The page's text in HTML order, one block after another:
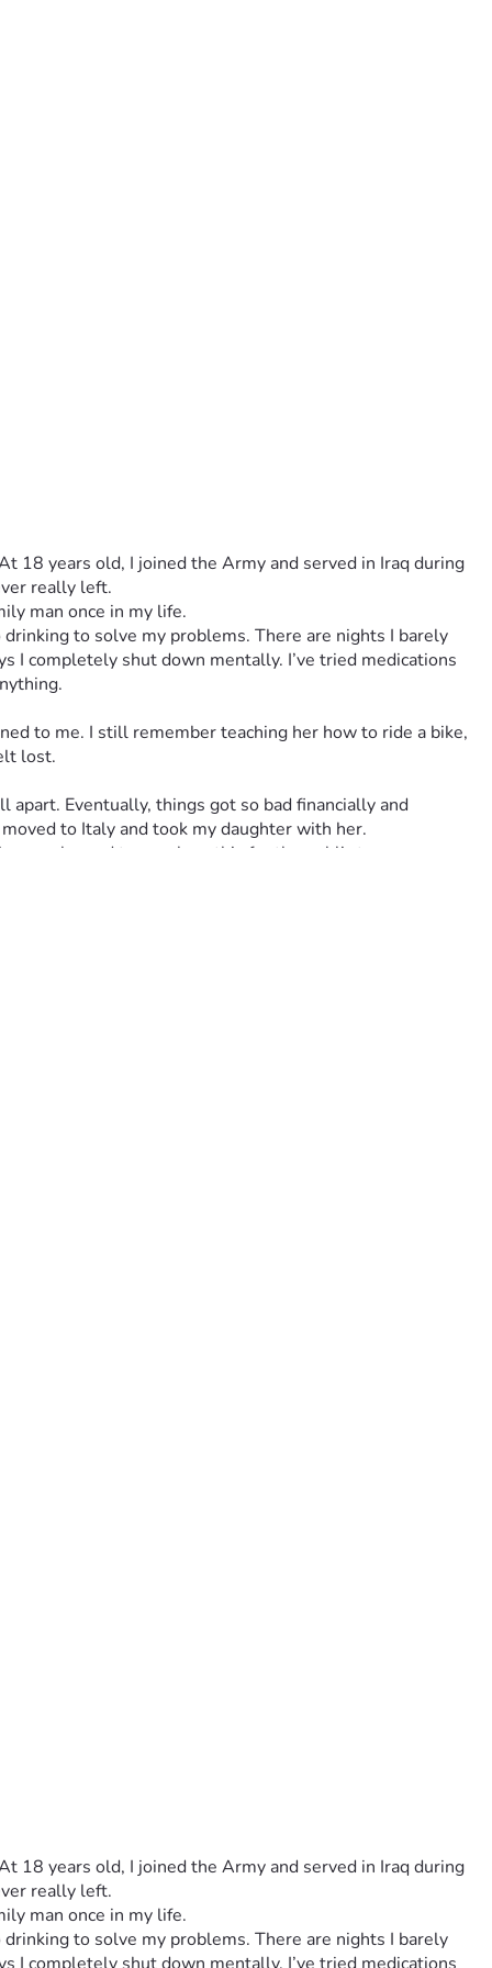
18 years old, I joined the Army and served in Iraq during
really left.
man once in my life.
to solve my problems. There are nights I barely
I completely shut down mentally. I’ve tried medications
to me. I still remember teaching her how to ride a bike,
lost.
Eventually, things got so bad financially and
to Italy and took my daughter with her.
ashamed to speak on this for the public to see.
if its to use their phones for a sec. This one lady was
may be thinking why he wants so much and its so i don't
last townhouse was that i lost completely in 2023 and
pay they kick me out. Im trying to survive day by day.
sound around me because my PTSD keeps my mind
out how to survive another day.
life. Most importantly, I want the chance to be a father
but if your reading this i hope you see that i want to
this time in my life but i want my life back. Im sorry for
I know I’m struggling. But I also know I still have love
the little girl who means the world to me.
18 years old, I joined the Army and served in Iraq during
really left.
man once in my life.
to solve my problems. There are nights I barely